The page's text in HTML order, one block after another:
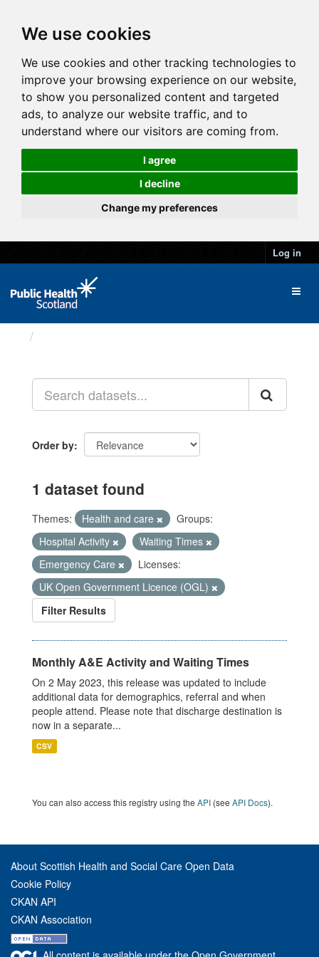
We use cookies
We use cookies and other tracking technologies to
improve your browsing experience on our website,
to show you personalized content and targeted
ads, to analyze our website traffic, and to
understand where our visitors are coming from.
I agree
I decline
Change my preferences
Log in
Order by
1 dataset found
Themes: Health and care
Groups:
Hospital Activity
Waiting Times
Emergency Care
Licenses:
UK Open Government Licence (OGL)
Filter Results
Monthly A&E Activity and Waiting Times
On 2 May 2023, this release was updated to include
additional data for demographics, referral and when
people attend. Please note that discharge destination is
now in a separate...
CSV
You can also access this registry using the API (see API Docs).
About Scottish Health and Social Care Open Data
Cookie Policy
CKAN API
CKAN Association